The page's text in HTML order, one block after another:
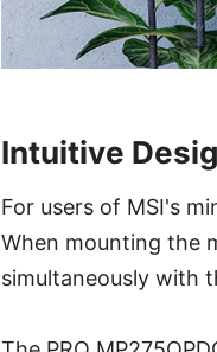
Intuitive
For users of MSI's
When mounting the
simultaneously with